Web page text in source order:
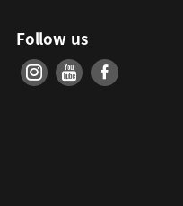
Follow us